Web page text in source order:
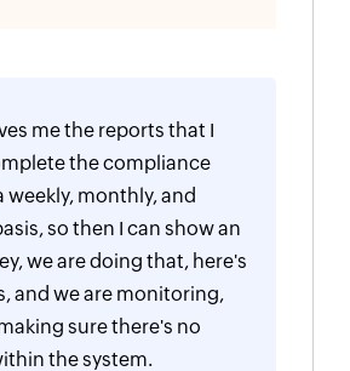
me the reports that I
the compliance
weekly, monthly, and
so then I can show an
we are doing that, here's
and we are monitoring,
sure there's no
the system.